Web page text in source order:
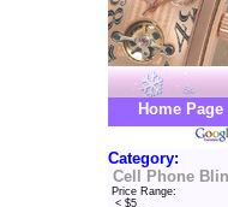
Home Page
Category:
Cell Phone
Price Range:
< $5